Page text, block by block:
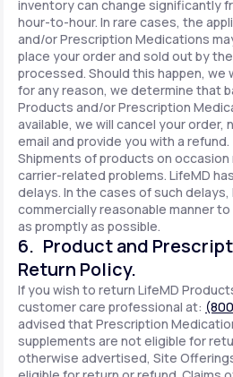
inventory can change significantly
hour-to-hour. In rare cases, the
and/or Prescription Medications
place your order and sold out by
processed. Should this happen, we
for any reason, we determine that
Products and/or Prescription
available, we will cancel your order,
email and provide you with a refund.
Shipments of products on
carrier-related problems. LifeMD
delays. In the cases of such delays,
commercially reasonable manner
as promptly as possible.
6. Product and
Return Policy.
If you wish to return LifeMD
customer care professional at:
advised that Prescription
supplements are not eligible for
otherwise advertised, Site